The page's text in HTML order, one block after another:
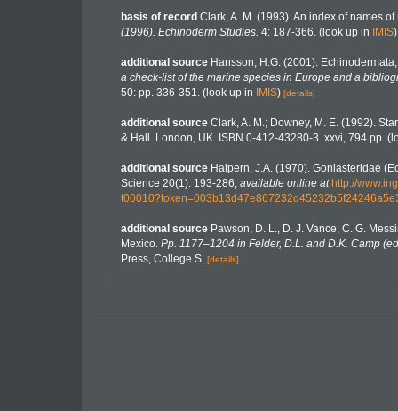
basis of record Clark, A. M. (1993). An index of names
(1996). Echinoderm Studies. 4: 187-366. (look up in IMIS
additional source Hansson, H.G. (2001).
a check-list of the marine species in Europe and a
50: pp. 336-351.
(look up in IMIS) [details]
additional source Clark, A. M.; Downey, M. E. (1992).
& Hall. London, UK. ISBN 0-412-43280-3. xxvi, 794 pp.
additional source Halpern, J.A. (1970). Goniasteridae
Science 20(1): 193-286 available online at http://
additional source Pawson, D. L., D. J. Vance, C. G.
Mexico. Pp. 1177–1204 in Felder, D.L. and D.K. Camp
Press, College S. [details]